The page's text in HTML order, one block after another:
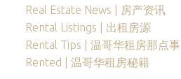
Real Estate News | 房产资讯
Rental Listings | 出租房源
Rental Tips | 温哥华租房那点事
Rented | 温哥华租房秘籍